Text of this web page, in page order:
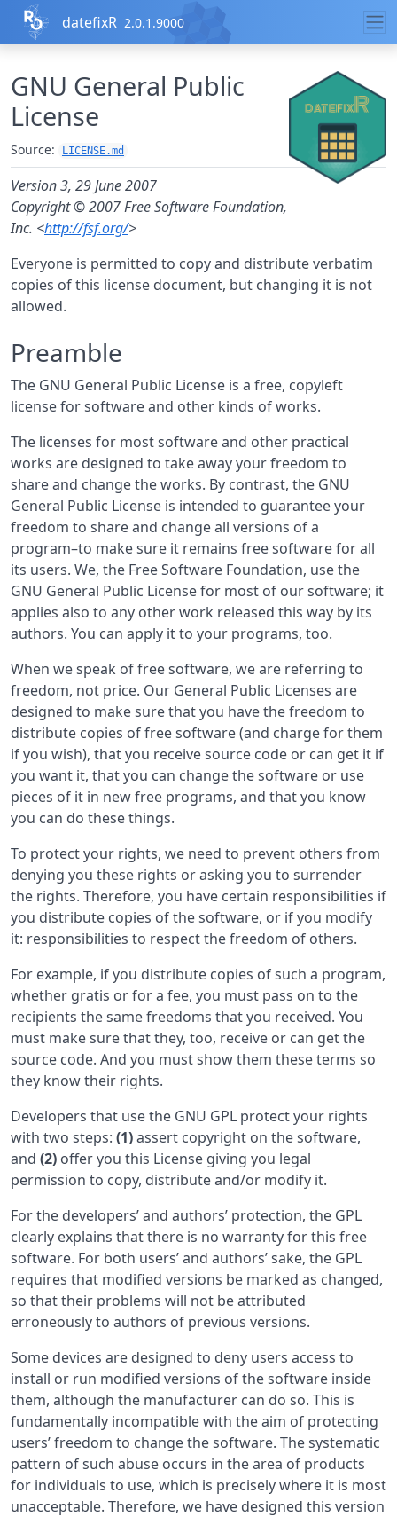
Skip to contents
datefixR 2.0.1.9000
GNU General Public
License
Source: LICENSE.md
Version 3, 29 June 2007
Copyright © 2007 Free Software Foundation,
Inc. <http://fsf.org/>
Everyone is permitted to copy and distribute verbatim
copies of this license document, but changing it is not
allowed.
Preamble
The GNU General Public License is a free, copyleft
license for software and other kinds of works.
The licenses for most software and other practical
works are designed to take away your freedom to
share and change the works. By contrast, the GNU
General Public License is intended to guarantee your
freedom to share and change all versions of a
program–to make sure it remains free software for all
its users. We, the Free Software Foundation, use the
GNU General Public License for most of our software; it
applies also to any other work released this way by its
authors. You can apply it to your programs, too.
When we speak of free software, we are referring to
freedom, not price. Our General Public Licenses are
designed to make sure that you have the freedom to
distribute copies of free software (and charge for them
if you wish), that you receive source code or can get it if
you want it, that you can change the software or use
pieces of it in new free programs, and that you know
you can do these things.
To protect your rights, we need to prevent others from
denying you these rights or asking you to surrender
the rights. Therefore, you have certain responsibilities if
you distribute copies of the software, or if you modify
it: responsibilities to respect the freedom of others.
For example, if you distribute copies of such a program,
whether gratis or for a fee, you must pass on to the
recipients the same freedoms that you received. You
must make sure that they, too, receive or can get the
source code. And you must show them these terms so
they know their rights.
Developers that use the GNU GPL protect your rights
with two steps: (1)assert copyright on the software,
and (2) offer you this License giving you legal
permission to copy, distribute and/or modify it.
For the developers’ and authors’ protection, the GPL
clearly explains that there is no warranty for this free
software. For both users’ and authors’ sake, the GPL
requires that modified versions be marked as changed,
so that their problems will not be attributed
erroneously to authors of previous versions.
Some devices are designed to deny users access to
install or run modified versions of the software inside
them, although the manufacturer can do so. This is
fundamentally incompatible with the aim of protecting
users’ freedom to change the software. The systematic
pattern of such abuse occurs in the area of products
for individuals to use, which is precisely where it is most
unacceptable. Therefore, we have designed this version